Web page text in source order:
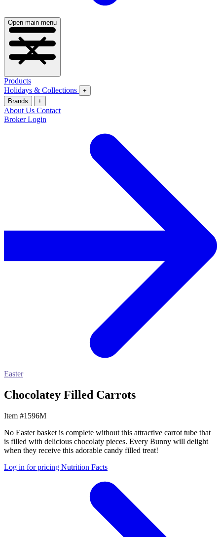
Open main menu
Products
Holidays & Collections
+
Brands
+
About Us Contact
Broker Login
Easter
Chocolatey Filled Carrots
Item #1596M
No Easter basket is complete without this attractive carrot tube that
is filled with delicious chocolaty pieces. Every Bunny will delight
when they receive this adorable candy filled treat!
Log in for pricing Nutrition Facts